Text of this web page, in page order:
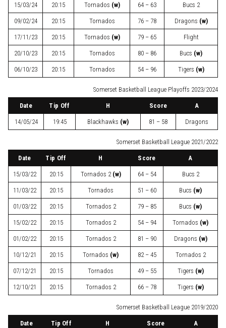
15/03/24 20:15 Tornados (w) 64 – 63 Bucs 2
09/02/24 20:15 Tornados 76 – 78 Dragons (w)
17/11/23 20:15 Tornados (w) 79 – 65 Flight
20/10/23 20:15 Tornados 80 – 86 Bucs (w)
06/10/23 20:15 Tornados 54 – 96 Tigers (w)
Somerset Basketball League Playoffs 2023/2024
Date Tip Off H Score A
14/05/24 19:45 Blackhawks (w) 81 – 58 Dragons
Somerset Basketball League 2021/2022
Date Tip Off H Score A
15/03/22 20:15 Tornados 2 (w) 64 – 54 Bucs 2
11/03/22 20:15 Tornados 51 – 60 Bucs (w)
01/03/22 20:15 Tornados 2 79 – 85 Bucs (w)
15/02/22 20:15 Tornados 2 54 – 94 Tornados (w)
01/02/22 20:15 Tornados 2 81 – 90 Dragons (w)
10/12/21 20:15 Tornados (w) 82 – 45 Tornados 2
07/12/21 20:15 Tornados 49 – 55 Tigers (w)
12/10/21 20:15 Tornados 2 66 – 78 Tigers (w)
Somerset Basketball League 2019/2020
Date Tip Off H Score A